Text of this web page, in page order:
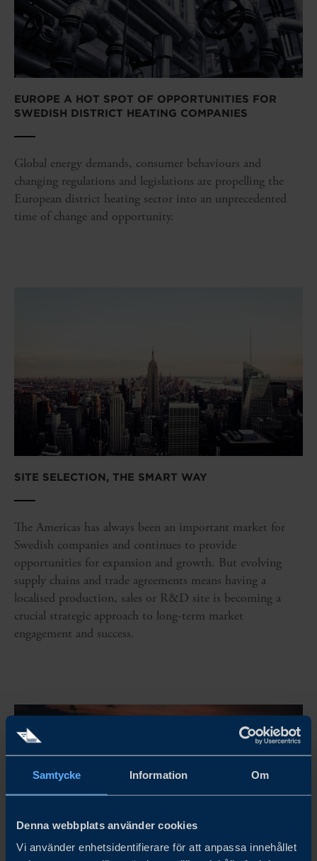
Samtycke Information Om
Denna webbplats använder cookies
Vi använder enhetsidentifierare för att anpassa innehållet
EUROPE A HOT SPOT OF OPPORTUNITIES FOR
SWEDISH DISTRICT HEATING COMPANIES
Global energy demands, consumer behaviours and
changing regulations and legislations are propelling the
European district heating sector into an unprecedented
time of change and opportunity.
SITE SELECTION, THE SMART WAY
The Americas has always been an important market for
Swedish companies and continues to provide
opportunities for expansion and growth. But evolving
supply chains and trade agreements means having a
localised production, sales or R&D site is becoming a
crucial strategic approach to long-term market
engagement and success.